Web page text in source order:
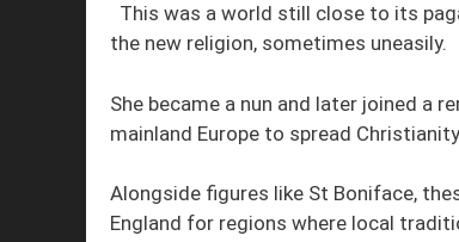
This was a world still close to its
the new religion, sometimes uneasily.
She became a nun and later joined a
mainland Europe to spread
Alongside figures like St Boniface,
England for regions where local